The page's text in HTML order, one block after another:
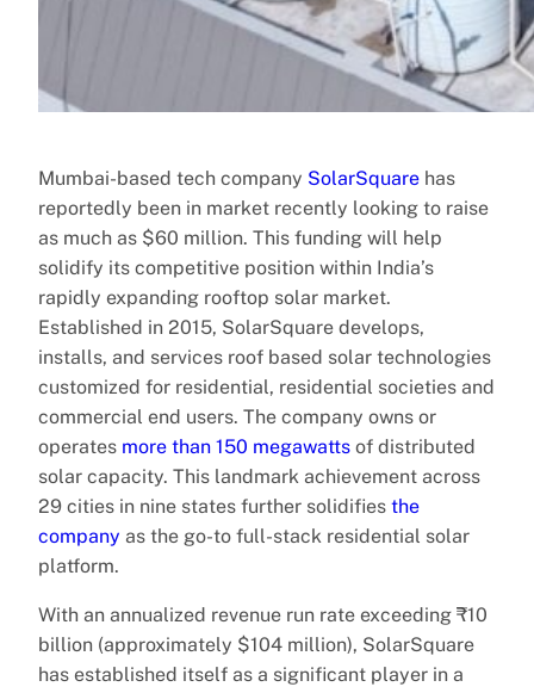
Mumbai-based tech company SolarSquare has
reportedly been in market recently looking to raise
as much as $60 million. This funding will help
solidify its competitive position within India’s
rapidly expanding rooftop solar market.
Established in 2015, SolarSquare develops,
installs, and services roof based solar technologies
customized for residential, residential societies and
commercial end users. The company owns or
operates more than 150 megawatts of distributed
solar capacity. This landmark achievement across
29 cities in nine states further solidifies the
company as the go-to full-stack residential solar
platform.
With an annualized revenue run rate exceeding ₹10
billion (approximately $104 million), SolarSquare
has established itself as a significant player in a